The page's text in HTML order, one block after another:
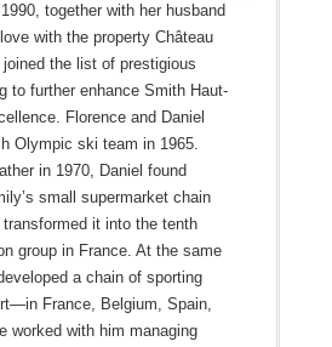
together with her husband
with the property Château
the list of prestigious
to further enhance Smith Haut-
Florence and Daniel
Olympic ski team in 1965.
in 1970, Daniel found
small supermarket chain
it into the tenth
group in France. At the same
a chain of sporting
France, Belgium, Spain,
worked with him managing